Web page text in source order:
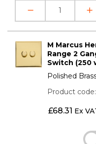
M Marcus
Range 2
Switch (250
Polished
Product
£68.31 Ex